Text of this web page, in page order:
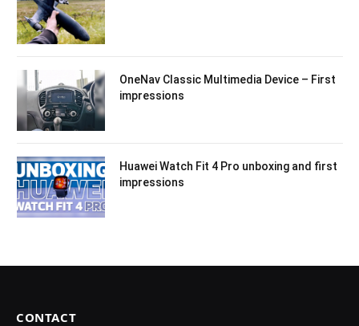
OneNav Classic Multimedia Device – First
impressions
Huawei Watch Fit 4 Pro unboxing and first
impressions
CONTACT